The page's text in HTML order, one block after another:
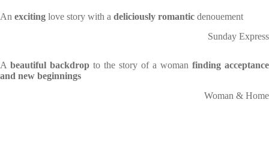
An exciting love story with a deliciously romantic denouement
Sunday Express
A beautiful backdrop to the story of a woman finding acceptance
and new beginnings
Woman & Home